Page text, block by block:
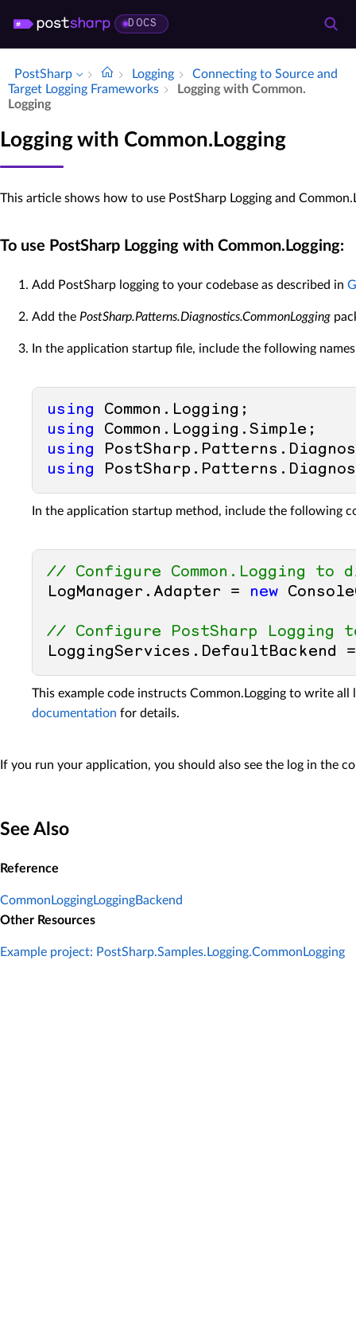
DOCS
PostSharp Logging
Connecting to Source and
Target Logging Frameworks
Logging with Common.​
Logging
Logging with Common.Logging
This article shows how to use PostSharp Logging and
To use PostSharp Logging with Common.Logging:
Add PostSharp logging to your codebase as described in
Add the PostSharp.Patterns.Diagnostics.CommonLogging
In the application startup file, include the following
using
using
using
using
In the application startup method, include the following
// Configure Common.Logging
LogManager.Adapter = new
// Configure PostSharp Logging
LoggingServices.DefaultBackend
This example code instructs Common.Logging to write
documentation for details.
If you run your application, you should also see the log in the
See Also
Reference
CommonLoggingLoggingBackend
Other Resources
Example project: PostSharp.Samples.Logging.CommonLogging